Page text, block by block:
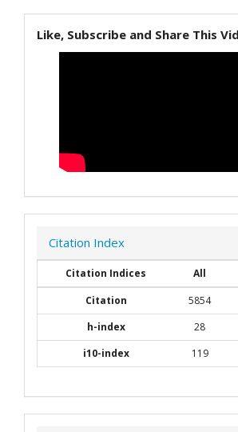
Like, Subscribe and Share This
Citation Index
Citation Indices All
Citation
5854
h-index
28
i10-index
119